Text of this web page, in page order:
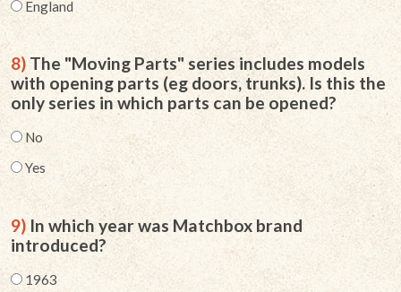
England
8)The "Moving Parts" series includes models
with opening parts (eg doors, trunks). Is this the
only series in which parts can be opened?
No
Yes
9)In which year was Matchbox brand
introduced?
1963